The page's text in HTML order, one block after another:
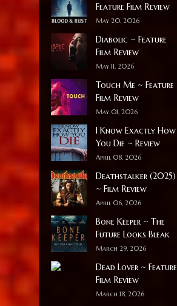
Feature Film Review
May 20, 2026
Diabolic ~ Feature
Film Review
May 11, 2026
Touch Me ~ Feature
Film Review
May 01, 2026
I Know Exactly How
You Die ~ Review
April 08, 2026
Deathstalker (2025)
~ Film Review
April 06, 2026
Bone Keeper ~ The
Future Looks Bleak
March 29, 2026
Dead Lover ~ Feature
Film Review
March 18, 2026